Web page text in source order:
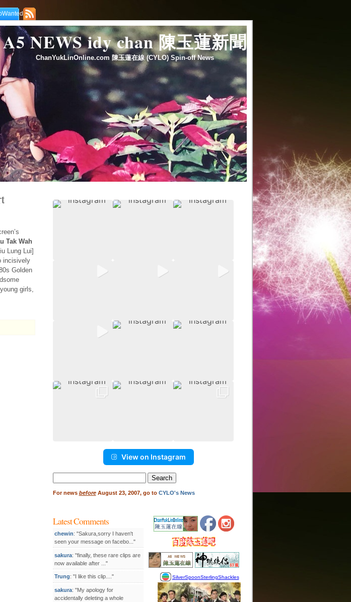
A5 NEWS idy chan 陳玉蓮新聞
ChanYukLinOnline.com 陳玉蓮在線 (CYLO) Spin-off News
Tak Wah
Lung Lui]
incisively
Golden
girls,
View on Instagram
for:
Fornews beforeAugust 23, 2007, go to CYLO's News
Latest Comments
chewin: "Sakura,sorry I haven't
seen your message on facebo..."
sakura: "finally, these rare clips are
now available after ..."
Trung: "I like this clip...."
sakura: "My apology for
accidentally deleting a whole